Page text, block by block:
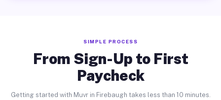
SIMPLE PROCESS
From Sign-Up to First
Paycheck
Getting started with Muvr in Firebaugh takes less than 10 minutes.